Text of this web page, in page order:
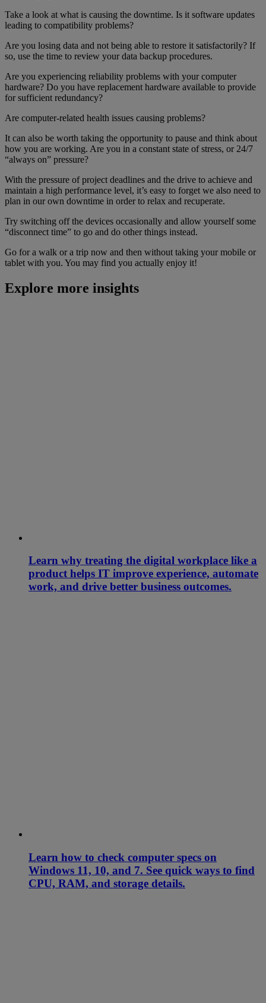
Take a look at what is causing the downtime. Is it software updates
leading to compatibility problems?
Are you losing data and not being able to restore it satisfactorily? If
so, use the time to review your data backup procedures.
Are you experiencing reliability problems with your computer
hardware? Do you have replacement hardware available to provide
for sufficient redundancy?
Are computer-related health issues causing problems?
It can also be worth taking the opportunity to pause and think about
how you are working. Are you in a constant state of stress, or 24/7
“always on” pressure?
With the pressure of project deadlines and the drive to achieve and
maintain a high performance level, it’s easy to forget we also need to
plan in our own downtime in order to relax and recuperate.
Try switching off the devices occasionally and allow yourself some
“disconnect time” to go and do other things instead.
Go for a walk or a trip now and then without taking your mobile or
tablet with you. You may find you actually enjoy it!
Explore more insights
Learn why treating the digital workplace like a
product helps IT improve experience, automate
work, and drive better business outcomes.
Learn how to check computer specs on
Windows 11, 10, and 7. See quick ways to find
CPU, RAM, and storage details.